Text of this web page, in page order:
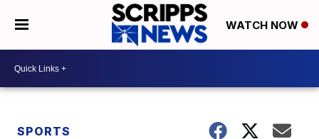
WATCH NOW
SPORTS